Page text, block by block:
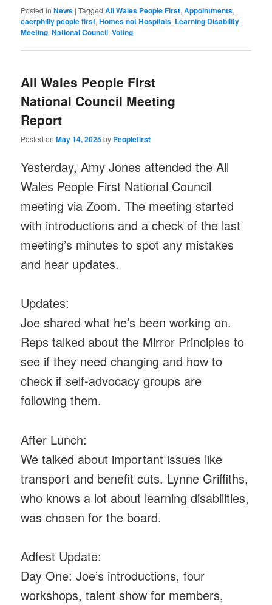
Posted in News |Tagged All Wales People First,Appointments,
caerphilly people first,Homes not Hospitals, Learning Disability,
Meeting,National Council,Voting
All Wales People First
National Council Meeting
Report
Posted onMay 14, 2025by Peoplefirst
Yesterday, Amy Jones attended the All
Wales People First National Council
meeting via Zoom. The meeting started
with introductions and a check of the last
meeting’s minutes to spot any mistakes
and hear updates.
Updates:
Joe shared what he’s been working on.
Reps talked about the Mirror Principles to
see if they need changing and how to
check if self-advocacy groups are
following them.
After Lunch:
We talked about important issues like
transport and benefit cuts. Lynne Griffiths,
who knows a lot about learning disabilities,
was chosen for the board.
Adfest Update:
Day One: Joe’s introductions, four
workshops, talent show for members,